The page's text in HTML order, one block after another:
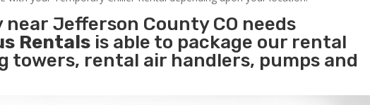
Jefferson County CO needs
Rentals is able to package our rental
towers, rental air handlers, pumps and